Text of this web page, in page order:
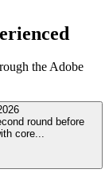
theAdobe
round before
core...